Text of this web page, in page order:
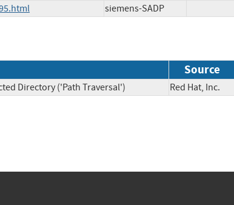
siemens-SADP
Source
Directory ('Path Traversal') Red Hat, Inc.